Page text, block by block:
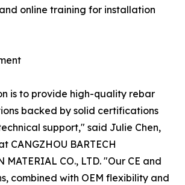
online training for installation
is to provide high-quality rebar
backed by solid certifications
support," said Julie Chen,
CANGZHOU BARTECH
MATERIAL CO., LTD. "Our CE and
combined with OEM flexibility and